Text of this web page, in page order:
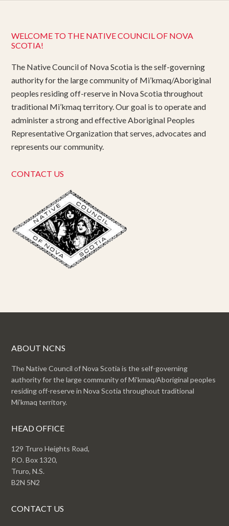
WELCOME TO THE NATIVE COUNCIL OF NOVA
SCOTIA!
The Native Council of Nova Scotia is the self-governing
authority for the large community of Mi’kmaq/Aboriginal
peoples residing off-reserve in Nova Scotia throughout
traditional Mi’kmaq territory. Our goal is to operate and
administer a strong and effective Aboriginal Peoples
Representative Organization that serves, advocates and
represents our community.
CONTACT US
ABOUT NCNS
The Native Council of Nova Scotia is the self-governing
authority for the large community of Mi’kmaq/Aboriginal peoples
residing off-reserve in Nova Scotia throughout traditional
Mi’kmaq territory.
HEAD OFFICE
129 Truro Heights Road,
P.O. Box 1320,
Truro, N.S.
B2N 5N2
CONTACT US